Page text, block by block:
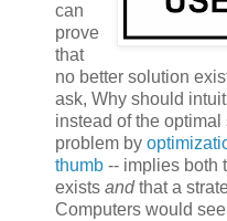
can
prove
that
no better solution
ask, Why should
instead of the
problem by
thumb -- implies both
exists andthat a
Computers would